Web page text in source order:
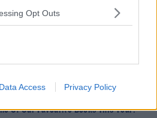
Opt Outs
Data Access Privacy Policy
Jet Requires Maintenance
Of Our Favourite Books This Year!